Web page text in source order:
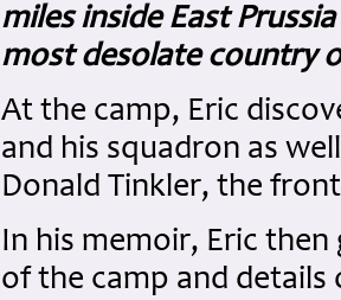
miles inside East
most desolate country
At the camp, Eric
and his squadron as
Donald Tinkler, the
In his memoir, Eric
of the camp and details